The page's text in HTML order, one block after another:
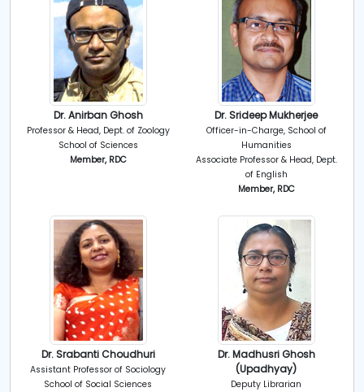
Dr. Anirban Ghosh
Professor & Head, Dept. of Zoology
School of Sciences
Member, RDC
Dr. Srideep Mukherjee
Officer-in-Charge, School of
Humanities
Associate Professor & Head, Dept.
of English
Member, RDC
Dr. Srabanti Choudhuri
Assistant Professor of Sociology
School of Social Sciences
Dr. Madhusri Ghosh
(Upadhyay)
Deputy Librarian